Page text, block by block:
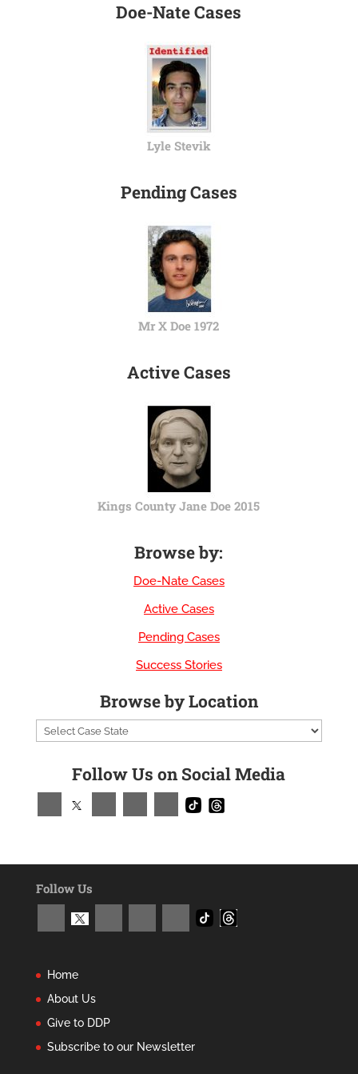
Doe-Nate Cases
Lyle Stevik
Pending Cases
Mr X Doe 1972
Active Cases
Kings County Jane Doe 2015
Browse by:
Doe-Nate Cases
Active Cases
Pending Cases
Success Stories
Browse by Location
Follow Us on Social Media
Follow Us
Home
About Us
Give to DDP
Subscribe to our Newsletter